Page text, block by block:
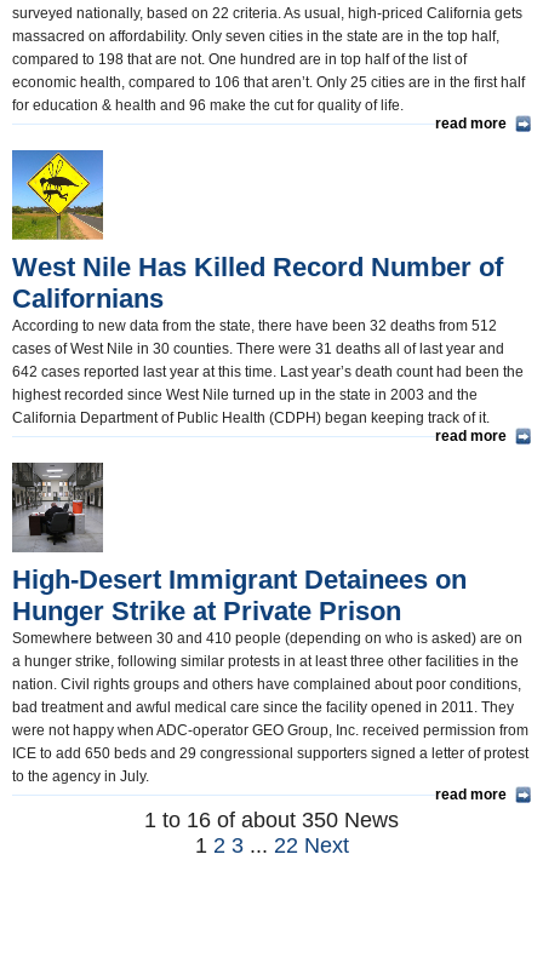
surveyed nationally, based on 22 criteria. As usual, high-priced California gets
massacred on affordability. Only seven cities in the state are in the top half,
compared to 198 that are not. One hundred are in top half of the list of
economic health, compared to 106 that aren’t. Only 25 cities are in the first half
for education & health and 96 make the cut for quality of life.
read more
West Nile Has Killed Record Number of
Californians
According to new data from the state, there have been 32 deaths from 512
cases of West Nile in 30 counties. There were 31 deaths all of last year and
642 cases reported last year at this time. Last year’s death count had been the
highest recorded since West Nile turned up in the state in 2003 and the
California Department of Public Health (CDPH) began keeping track of it.
read more
High-Desert Immigrant Detainees on
Hunger Strike at Private Prison
Somewhere between 30 and 410 people (depending on who is asked) are on
a hunger strike, following similar protests in at least three other facilities in the
nation. Civil rights groups and others have complained about poor conditions,
bad treatment and awful medical care since the facility opened in 2011. They
were not happy when ADC-operator GEO Group, Inc. received permission from
ICE to add 650 beds and 29 congressional supporters signed a letter of protest
to the agency in July.
read more
1 to 16 of about 350 News
1 2 3 ... 22 Next